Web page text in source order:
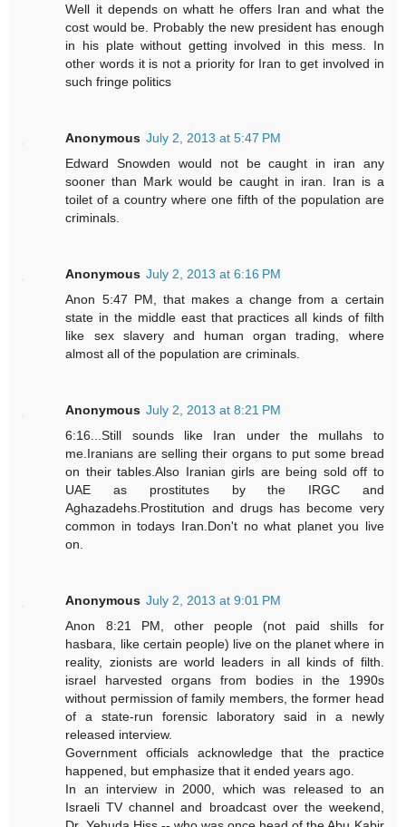
Well it depends on whatt he offers Iran and what the
cost would be. Probably the new president has enough
in his plate without getting involved in this mess. In
other words it is not a priority for Iran to get involved in
such fringe politics
Anonymous July 2, 2013 at 5:47 PM
Edward Snowden would not be caught in iran any
sooner than Mark would be caught in iran. Iran is a
toilet of a country where one fifth of the population are
criminals.
Anonymous July 2, 2013 at 6:16 PM
Anon 5:47 PM, that makes a change from a certain
state in the middle east that practices all kinds of filth
like sex slavery and human organ trading, where
almost all of the population are criminals.
Anonymous July 2, 2013 at 8:21 PM
6:16...Still sounds like Iran under the mullahs to
me.Iranians are selling their organs to put some bread
on their tables.Also Iranian girls are being sold off to
UAE as prostitutes by the IRGC and
Aghazadehs.Prostitution and drugs has become very
common in todays Iran.Don't no what planet you live
on.
Anonymous July 2, 2013 at 9:01 PM
Anon 8:21 PM, other people (not paid shills for
hasbara, like certain people) live on the planet where in
reality, zionists are world leaders in all kinds of filth.
israel harvested organs from bodies in the 1990s
without permission of family members, the former head
of a state-run forensic laboratory said in a newly
released interview.
Government officials acknowledge that the practice
happened, but emphasize that it ended years ago.
In an interview in 2000, which was released to an
Israeli TV channel and broadcast over the weekend,